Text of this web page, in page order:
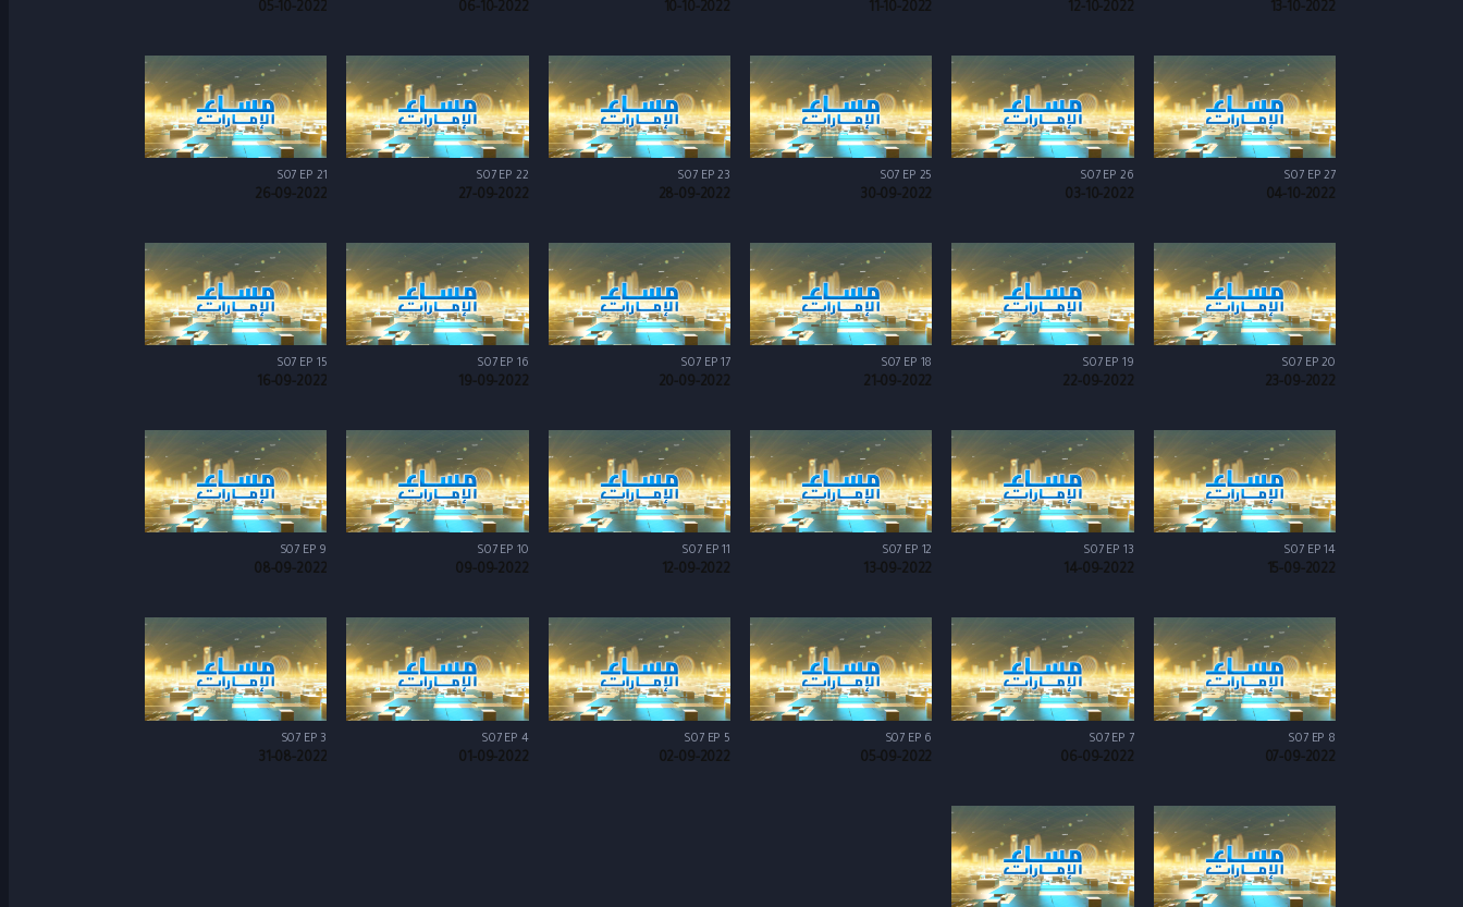
13-10-2022
12-10-2022
11-10-2022
10-10-2022
06-10-2022
05-10-2022
S07 EP 27
04-10-2022
S07 EP 26
03-10-2022
S07 EP 25
30-09-2022
S07 EP 23
28-09-2022
S07 EP 22
27-09-2022
S07 EP 21
26-09-2022
S07 EP 20
23-09-2022
S07 EP 19
22-09-2022
S07 EP 18
21-09-2022
S07 EP 17
20-09-2022
S07 EP 16
19-09-2022
S07 EP 15
16-09-2022
S07 EP 14
15-09-2022
S07 EP 13
14-09-2022
S07 EP 12
13-09-2022
S07 EP 11
12-09-2022
S07 EP 10
09-09-2022
S07 EP 9
08-09-2022
S07 EP 8
07-09-2022
S07 EP 7
06-09-2022
S07 EP 6
05-09-2022
S07 EP 5
02-09-2022
S07 EP 4
01-09-2022
S07 EP 3
31-08-2022